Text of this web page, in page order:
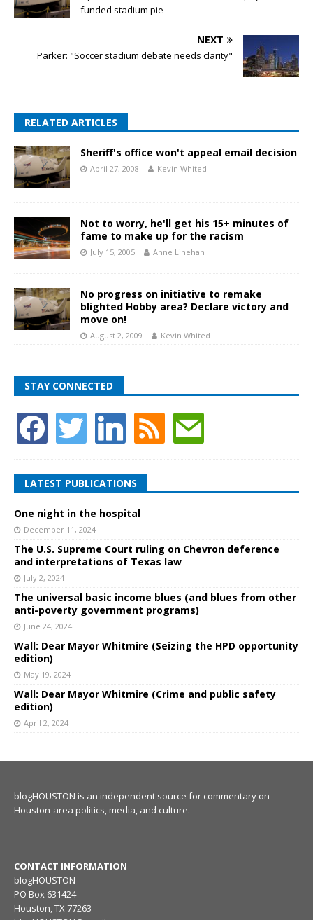
funded stadium pie
NEXT
Parker: "Soccer stadium debate needs clarity"
RELATED ARTICLES
Sheriff's office won't appeal email decision
April 27, 2008 Kevin Whited
Not to worry, he'll get his 15+ minutes of
fame to make up for the racism
July 15, 2005 Anne Linehan
No progress on initiative to remake
blighted Hobby area? Declare victory and
move on!
August 2, 2009 Kevin Whited
STAY CONNECTED
LATEST PUBLICATIONS
One night in the hospital
December 11, 2024
The U.S. Supreme Court ruling on Chevron deference
and interpretations of Texas law
July 2, 2024
The universal basic income blues (and blues from other
anti-poverty government programs)
June 24, 2024
Wall: Dear Mayor Whitmire (Seizing the HPD opportunity
edition)
May 19, 2024
Wall: Dear Mayor Whitmire (Crime and public safety
edition)
April 2, 2024
blogHOUSTON is an independent source for commentary on
Houston-area politics, media, and culture.
CONTACT INFORMATION
blogHOUSTON
PO Box 631424
Houston, TX 77263